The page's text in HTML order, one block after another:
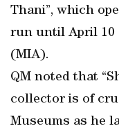
Thani”, which
run until April 10
(MIA).
QM noted that
collector is of
Museums as he